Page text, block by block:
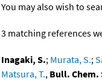
You may also wish to
3 matching references
Inagaki, S.; Murata, S.;
Matsura, T., Bull. Chem.